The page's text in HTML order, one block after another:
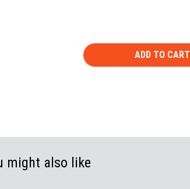
ADD TO CART
might also like